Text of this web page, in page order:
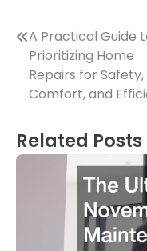
Post
navigation
A Practical Guide
Prioritizing Home
Repairs for Safety,
Comfort, and
Related Posts